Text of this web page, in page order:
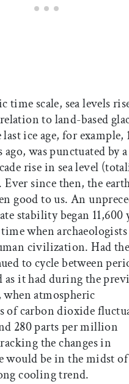
time scale, sea levels
to land-based
ice age, for example,
ago, was punctuated by a
rise in sea level
since then, the
good to us. An
stability began 11,600
when
civilization. Had the
to cycle between
as it had during the
when atmospheric
of carbon dioxide
280 parts per million
the changes in
would be in the midst of
cooling trend.